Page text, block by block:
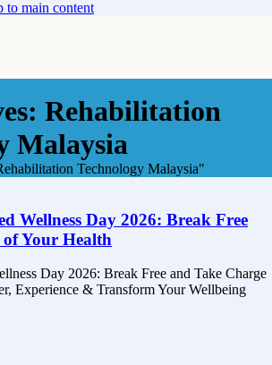
to main content
Rehabilitation
Malaysia
Technology Malaysia"
Wellness Day 2026: Break Free
Your Health
Day 2026: Break Free and Take Charge
Experience & Transform Your Wellbeing